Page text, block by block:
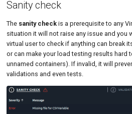
Sanity check
The sanity checkis a prerequisite to any
situation it will not raise any issue and you
virtual user to check if anything can break
or can make your load testing results hard
unnamed containers). If invalid, it will
validations and even tests.